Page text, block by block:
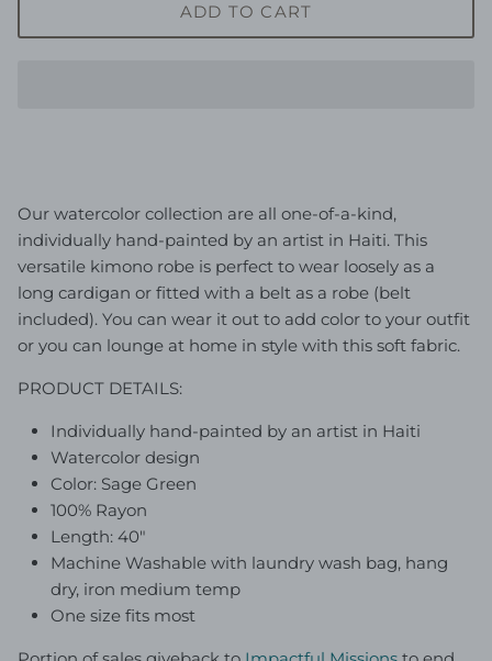
ADD TO CART
Our watercolor collection are all one-of-a-kind,
individually hand-painted by an artist in Haiti. This
versatile kimono robe is perfect to wear loosely as a
long cardigan or fitted with a belt as a robe (belt
included). You can wear it out to add color to your outfit
or you can lounge at home in style with this soft fabric.
PRODUCT DETAILS:
Individually hand-painted by an artist in Haiti
Watercolor design
Color: Sage Green
100% Rayon
Length: 40"
Machine Washable with laundry wash bag, hang
dry, iron medium temp
One size fits most